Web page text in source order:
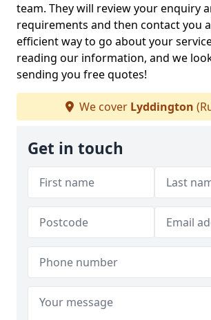
team. They will review your enquiry
requirements and then contact you
efficient way to go about your
reading our information, and we
sending you free quotes!
We cover Lyddington
Get in touch